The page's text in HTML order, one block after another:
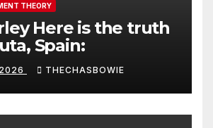
THEORY
Here is the truth
Spain:
THECHASBOWIE